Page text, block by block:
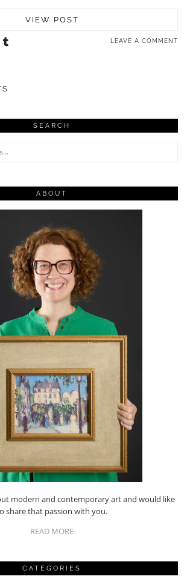
VIEW POST
LEAVE A COMMENT
SEARCH
ABOUT
modern and contemporary art and would like
share that passion with you.
READ MORE
CATEGORIES